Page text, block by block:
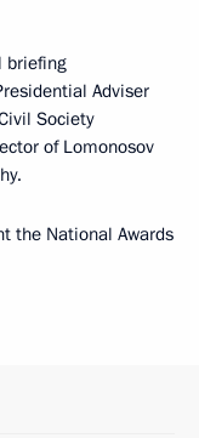
briefing
Adviser
Society
of Lomonosov
the National Awards